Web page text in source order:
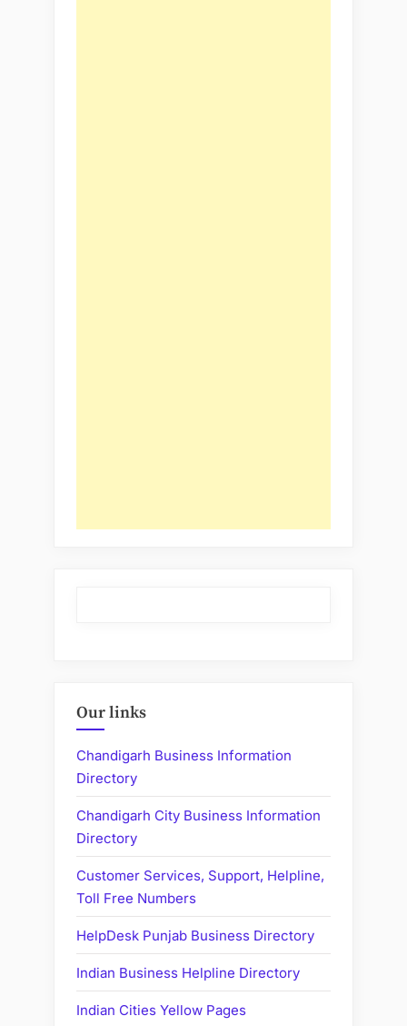
Our links
Chandigarh Business Information
Directory
Chandigarh City Business Information
Directory
Customer Services, Support, Helpline,
Toll Free Numbers
HelpDesk Punjab Business Directory
Indian Business Helpline Directory
Indian Cities Yellow Pages